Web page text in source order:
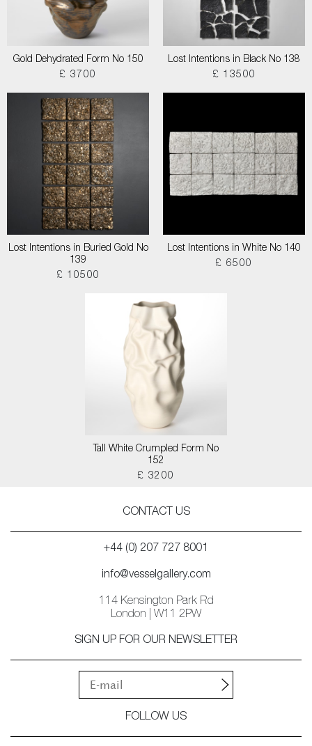
Gold Dehydrated Form No 150
£ 3700
Lost Intentions in Black No 138
£ 13500
Lost Intentions in Buried Gold No
139
£ 10500
Lost Intentions in White No 140
£ 6500
Tall White Crumpled Form No
152
£ 3200
CONTACT US
+44 (0) 207 727 8001
info@vesselgallery.com
114 Kensington Park Rd
London | W11 2PW
SIGN UP FOR OUR NEWSLETTER
FOLLOW US